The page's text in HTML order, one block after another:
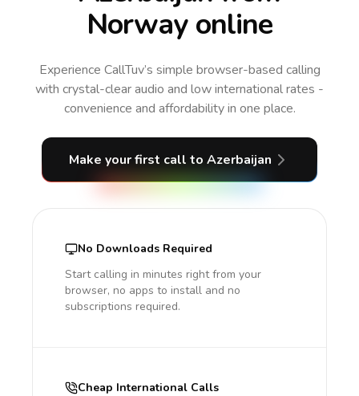
Norway online
Experience CallTuv’s simple browser-based calling
with crystal-clear audio and low international rates -
convenience and affordability in one place.
Make your first call to Azerbaijan
No Downloads Required
Start calling in minutes right from your
browser, no apps to install and no
subscriptions required.
Cheap International Calls